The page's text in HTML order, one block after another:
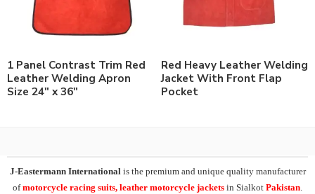
1 Panel Contrast Trim Red
Leather Welding Apron
Size 24″ x 36″
Red Heavy Leather Welding
Jacket With Front Flap
Pocket
J-Eastermann Internationalis the premium and unique quality manufacturer
ofmotorcycle racing suits, leather motorcycle jackets in Sialkot Pakistan.